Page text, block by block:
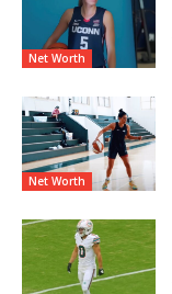
Net Worth
Net Worth